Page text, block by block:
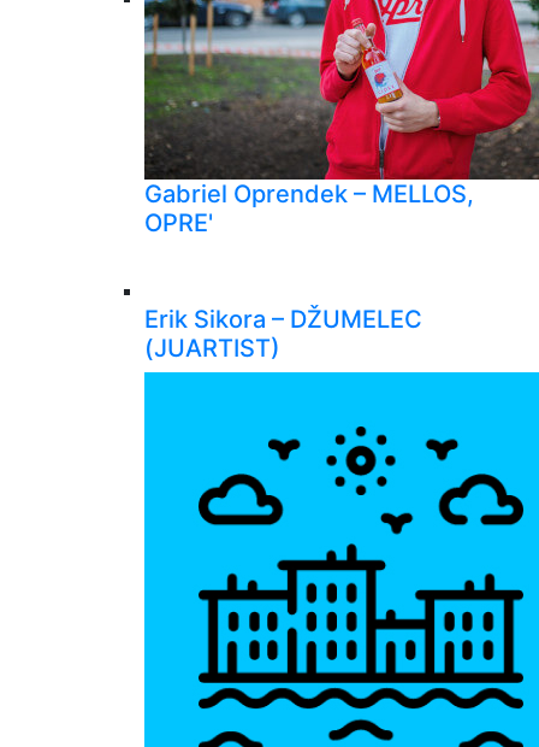
Gabriel Oprendek – MELLOS,
OPRE'
Erik Sikora – DŽUMELEC
(JUARTIST)